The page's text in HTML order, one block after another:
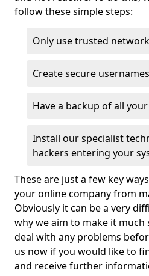
follow these simple steps:
Only use trusted
Create secure
Have a backup of all
Install our specialist
hackers entering your
These are just a few key
your online company from
Obviously it can be a very
why we aim to make it
deal with any problems
us now if you would like to
and receive further